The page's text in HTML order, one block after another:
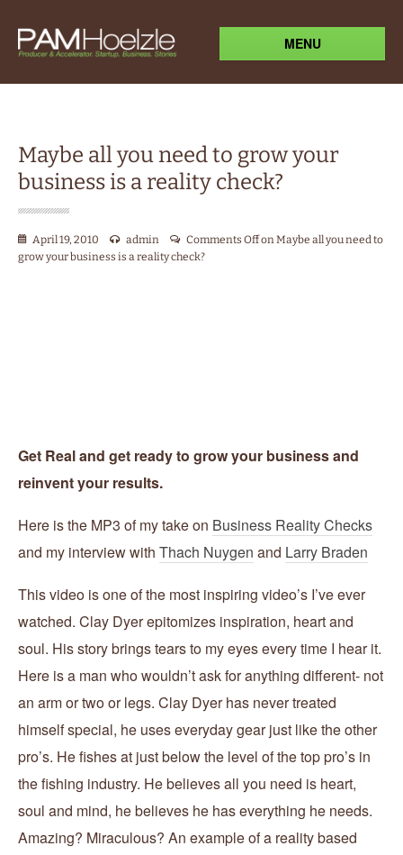
MENU
Maybe all you need to grow your
business is a reality check?
April 19, 2010 admin Comments Offon Maybe all you need to
grow your business is a reality check?
Get Real and get ready to grow your business and
reinvent your results.
Here is the MP3 of my take on Business Reality Checks
and my interview with Thach Nuygen and Larry Braden
This video is one of the most inspiring video’s I’ve ever
watched. Clay Dyer epitomizes inspiration, heart and
soul. His story brings tears to my eyes every time I hear it.
Here is a man who wouldn’t ask for anything different- not
an arm or two or legs. Clay Dyer has never treated
himself special, he uses everyday gear just like the other
pro’s. He fishes at just below the level of the top pro’s in
the fishing industry. He believes all you need is heart,
soul and mind, he believes he has everything he needs.
Amazing? Miraculous? An example of a reality based